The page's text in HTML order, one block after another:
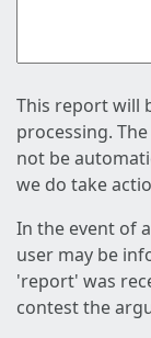
This report will
processing.
not be
we do take
In the event of
user may be
'report' was
contest the